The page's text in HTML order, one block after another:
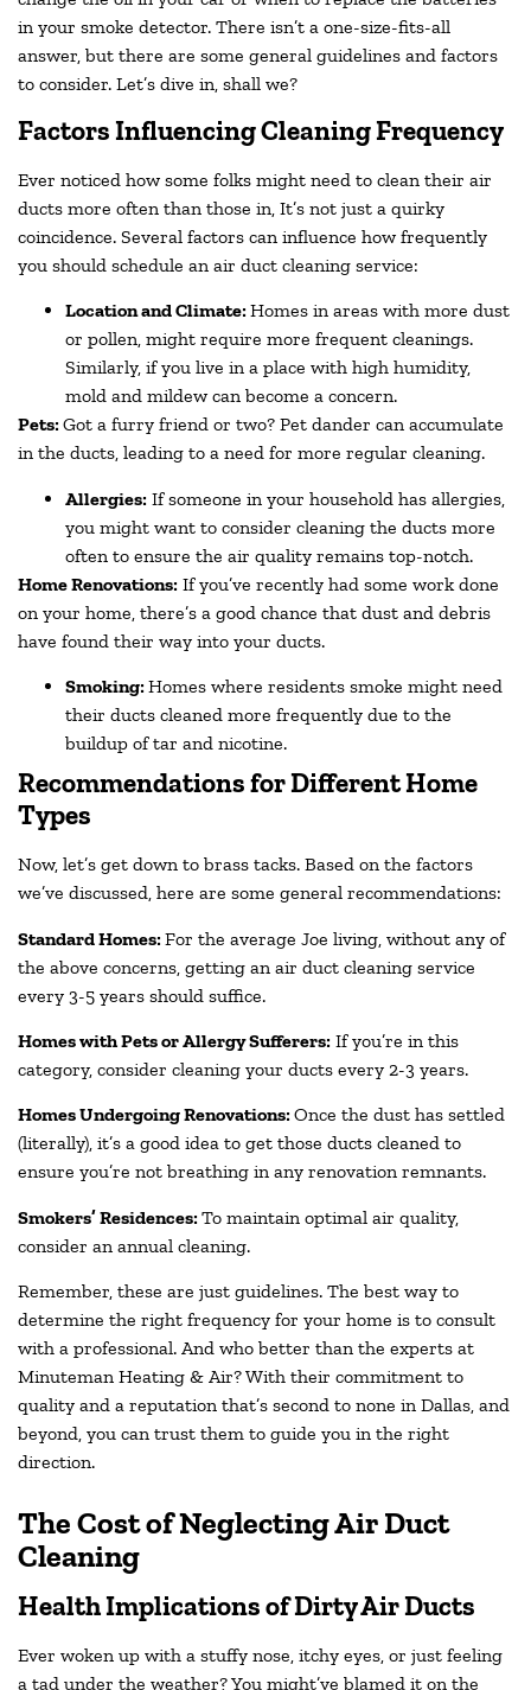
in your smoke detector. There isn’t a one-size-fits-all
answer, but there are some general guidelines and factors
to consider. Let’s dive in, shall we?
Factors Influencing Cleaning Frequency
Ever noticed how some folks might need to clean their air
ducts more often than those in, It’s not just a quirky
coincidence. Several factors can influence how frequently
you should schedule an air duct cleaning service:
Location and Climate:Homes in areas with more dust
or pollen, might require more frequent cleanings.
Similarly, if you live in a place with high humidity,
mold and mildew can become a concern.
Pets:Got a furry friend or two? Pet dander can accumulate
in the ducts, leading to a need for more regular cleaning.
Allergies: If someone in your household has allergies,
you might want to consider cleaning the ducts more
often to ensure the air quality remains top-notch.
Home Renovations: If you’ve recently had some work done
on your home, there’s a good chance that dust and debris
have found their way into your ducts.
Smoking:Homes where residents smoke might need
their ducts cleaned more frequently due to the
buildup of tar and nicotine.
Recommendations for Different Home
Types
Now, let’s get down to brass tacks. Based on the factors
we’ve discussed, here are some general recommendations:
Standard Homes:For the average Joe living, without any of
the above concerns, getting an air duct cleaning service
every 3-5 years should suffice.
Homes with Pets or Allergy Sufferers: If you’re in this
category, consider cleaning your ducts every 2-3 years.
Homes Undergoing Renovations:Once the dust has settled
(literally), it’s a good idea to get those ducts cleaned to
ensure you’re not breathing in any renovation remnants.
Smokers’ Residences:To maintain optimal air quality,
consider an annual cleaning.
Remember, these are just guidelines. The best way to
determine the right frequency for your home is to consult
with a professional. And who better than the experts at
Minuteman Heating & Air? With their commitment to
quality and a reputation that’s second to none in Dallas, and
beyond, you can trust them to guide you in the right
direction.
The Cost of Neglecting Air Duct
Cleaning
Health Implications of Dirty Air Ducts
Ever woken up with a stuffy nose, itchy eyes, or just feeling
a tad under the weather? You might’ve blamed it on the